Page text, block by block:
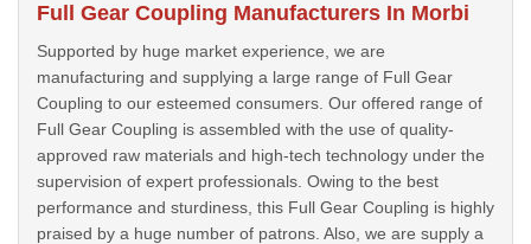
Full Gear Coupling Manufacturers In Morbi
Supported by huge market experience, we are
manufacturing and supplying a large range of Full Gear
Coupling to our esteemed consumers. Our offered range of
Full Gear Coupling is assembled with the use of quality-
approved raw materials and high-tech technology under the
supervision of expert professionals. Owing to the best
performance and sturdiness, this Full Gear Coupling is highly
praised by a huge number of patrons. Also, we are supply a